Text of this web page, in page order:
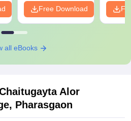
Free Download
all eBooks
Alor
Pharasgaon